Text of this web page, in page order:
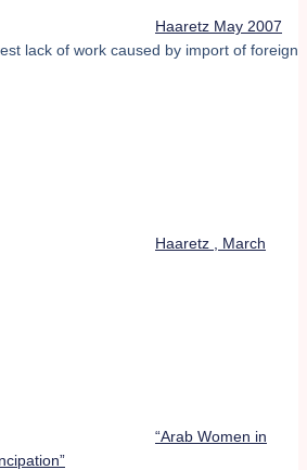
Haaretz May 2007
lack of work caused by import of foreign
Haaretz , March
“Arab Women in